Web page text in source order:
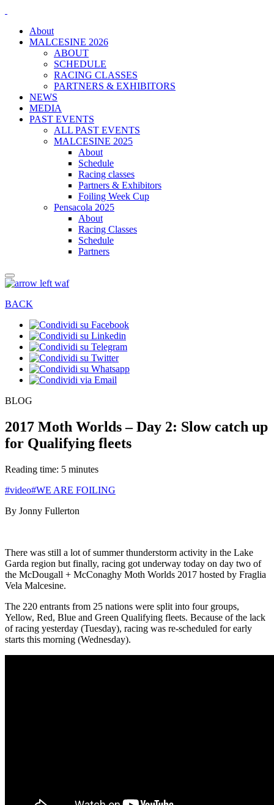
About
MALCESINE 2026
ABOUT
SCHEDULE
RACING CLASSES
PARTNERS & EXHIBITORS
NEWS
MEDIA
PAST EVENTS
ALL PAST EVENTS
MALCESINE 2025
About
Schedule
Racing classes
Partners & Exhibitors
Foiling Week Cup
Pensacola 2025
About
Racing Classes
Schedule
Partners
BACK
BLOG
2017 Moth Worlds – Day 2: Slow catch up
for Qualifying fleets
Reading time: 5 minutes
#video#WE ARE FOILING
By Jonny Fullerton
There was still a lot of summer thunderstorm activity in the Lake
Garda region but finally, racing got underway today on day two of
the McDougall + McConaghy Moth Worlds 2017 hosted by Fraglia
Vela Malcesine.
The 220 entrants from 25 nations were split into four groups,
Yellow, Red, Blue and Green Qualifying fleets. Because of the lack
of racing yesterday (Tuesday), racing was re-scheduled for early
starts this morning (Wednesday).